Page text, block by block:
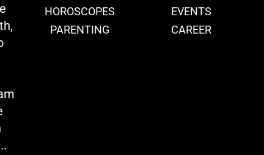
HOROSCOPES
EVENTS
PARENTING
CAREER